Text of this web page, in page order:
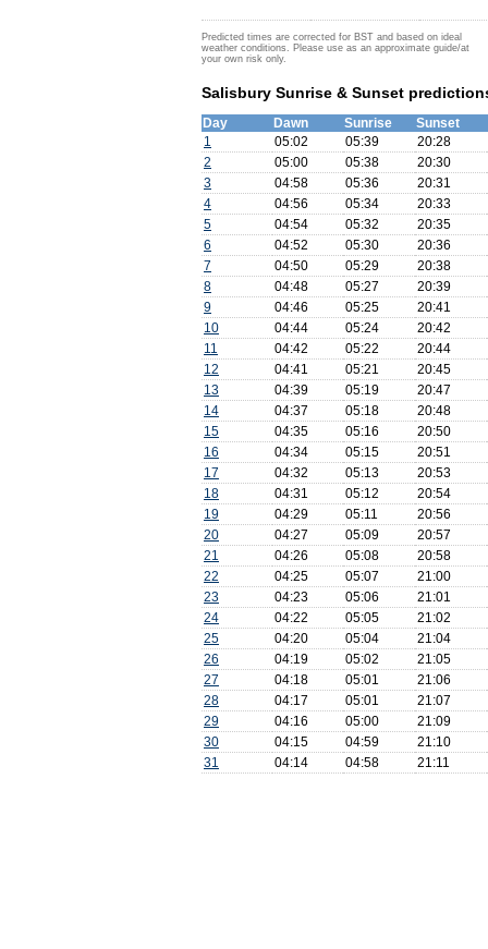
Predicted times are corrected for BST and based on ideal
weather conditions. Please use as an approximate guide/at
your own risk only.
Salisbury Sunrise & Sunset
Day Dawn Sunrise
Sunset
1
05:02 05:39
20:28
2
05:00 05:38
20:30
3
04:58 05:36
20:31
4
04:56 05:34
20:33
5
04:54 05:32
20:35
6
04:52 05:30
20:36
7
04:50 05:29
20:38
8
04:48 05:27
20:39
9
04:46 05:25
20:41
10
04:44 05:24
20:42
11
04:42 05:22
20:44
12
04:41 05:21
20:45
13
04:39 05:19
20:47
14
04:37 05:18
20:48
15
04:35 05:16
20:50
16
04:34 05:15
20:51
17
04:32 05:13
20:53
18
04:31 05:12
20:54
19
04:29 05:11
20:56
20
04:27 05:09
20:57
21
04:26 05:08
20:58
22
04:25 05:07
21:00
23
04:23 05:06
21:01
24
04:22 05:05
21:02
25
04:20 05:04
21:04
26
04:19 05:02
21:05
27
04:18 05:01
21:06
28
04:17 05:01
21:07
29
04:16 05:00
21:09
30
04:15 04:59
21:10
31
04:14 04:58 21:11